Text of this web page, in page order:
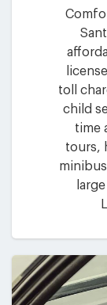
toll
child
time
tours,